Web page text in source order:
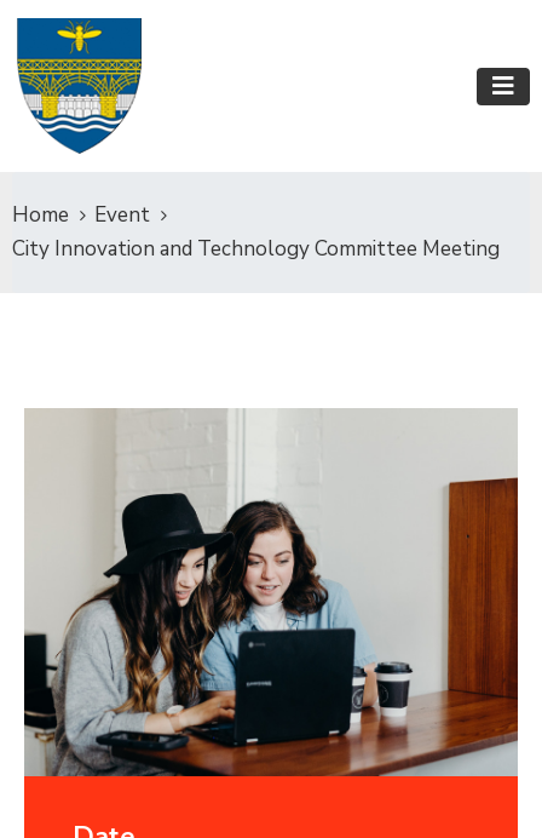
Home
Event
City Innovation and Technology Committee Meeting